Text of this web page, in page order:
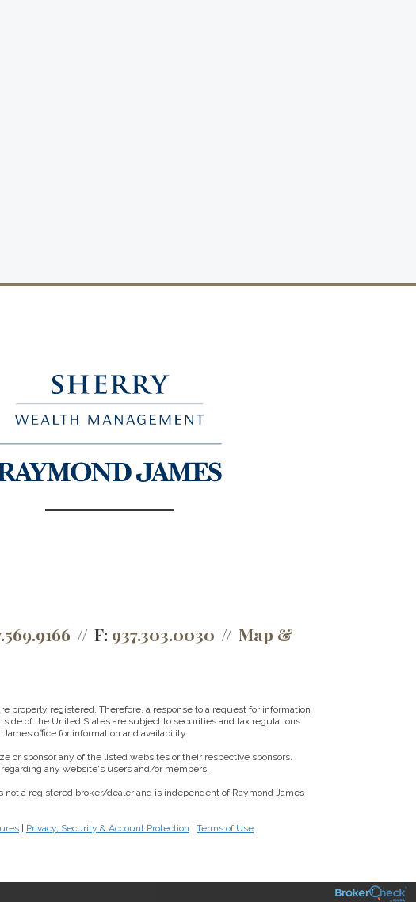
F: 937.303.0030
Map &
properly registered. Therefore, a response to a request for information
of the United States are subject to securities and tax regulations
office for information and availability.
or sponsor any of the listed websites or their respective sponsors.
any website's users and/or members.
a registered broker/dealer and is independent of Raymond James
Privacy, Security & Account Protection Terms of Use